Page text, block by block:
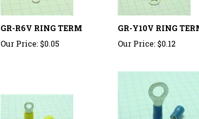
GR-R6V RING TERM
Our Price:$0.05
GR-Y10V RING TERM
Our Price: $0.12